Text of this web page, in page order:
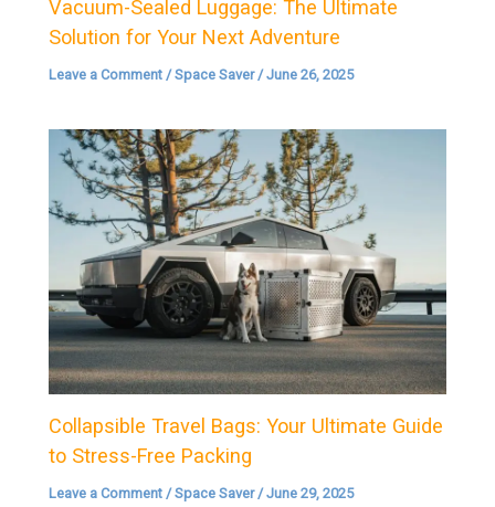
Vacuum-Sealed Luggage: The Ultimate
Solution for Your Next Adventure
Leave a Comment /Space Saver/June 26, 2025
Collapsible Travel Bags: Your Ultimate Guide
to Stress-Free Packing
Leave a Comment /Space Saver/June 29, 2025